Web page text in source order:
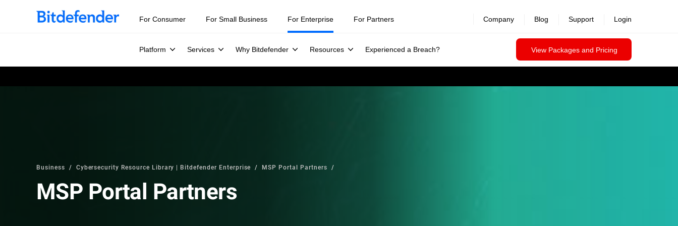
For Consumer For Small Business For Enterprise
Platform Services Why Bitdefender Resources Experienced a Breach? View Packages and Pricing
For Partners Company Blog Support Login
Business Cybersecurity Resource Library | Bitdefender Enterprise MSP Portal Partners
MSP Portal Partners